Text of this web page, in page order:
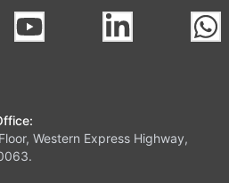
Western Express Highway,